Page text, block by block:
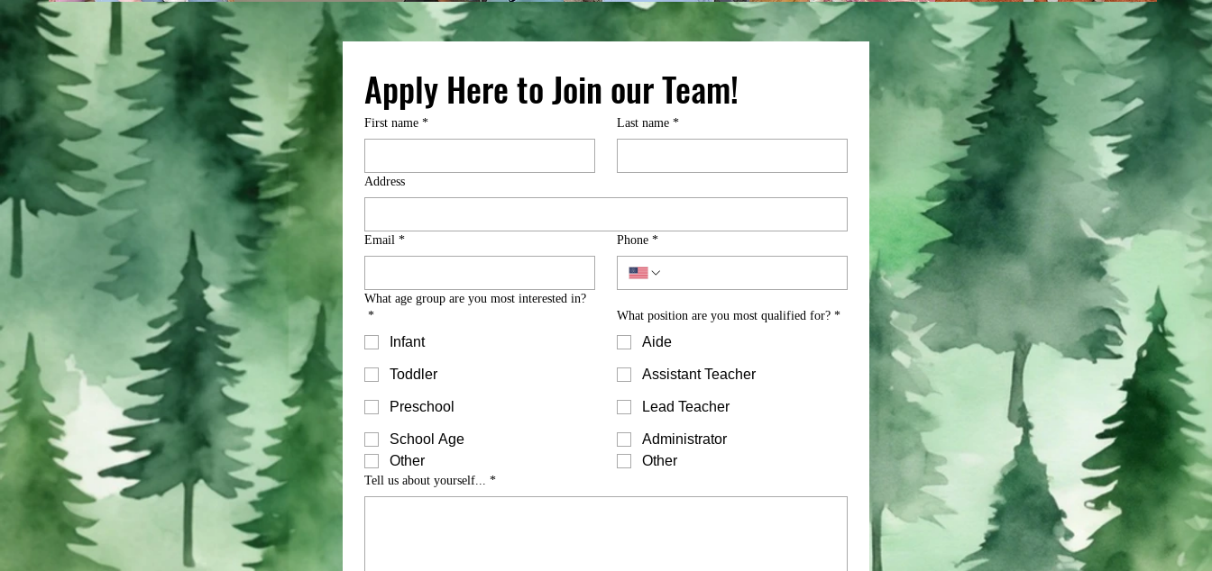
Apply Here to Join our Team!
First name * Last name *
Address
Email * Phone *
What age group are you most interested in?
*
Infant
Toddler
Preschool
School Age
Other
What position are you most qualified for? *
Aide
Assistant Teacher
Lead Teacher
Administrator
Other
Tell us about yourself... *